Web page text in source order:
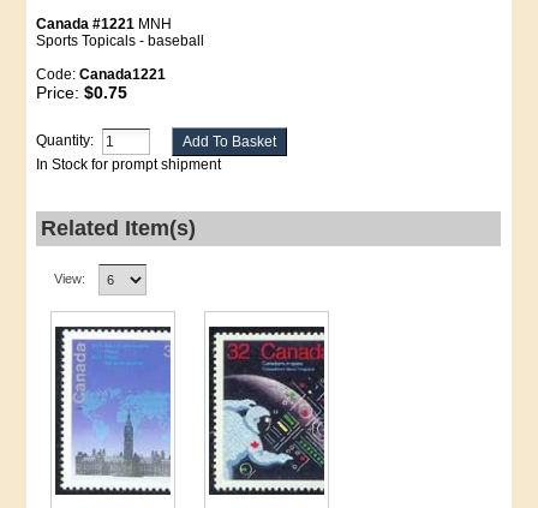
Canada #1221 MNH
Sports Topicals - baseball
Code:Canada1221
Price:$0.75
Quantity:
In Stock for prompt shipment
Related Item(s)
View: